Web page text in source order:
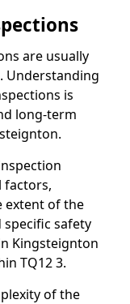
are usually
Understanding
is
long-term
factors,
extent of the
safety
Kingsteignton
TQ12 3.
of the